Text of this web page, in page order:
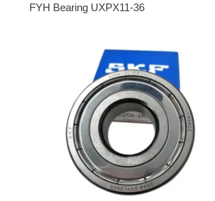
FYH Bearing UXPX11-36